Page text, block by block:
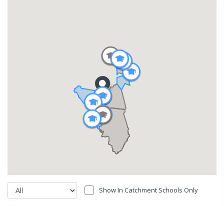
Show In Catchment Schools Only